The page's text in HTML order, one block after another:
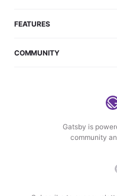
Gatsby is
community
FEATURES
COMMUNITY